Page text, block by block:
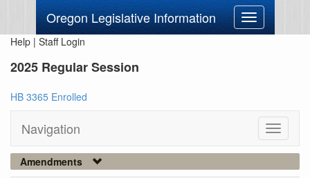
Oregon Legislative Information
Toggle
navigation
Help | Staff Login
2025 Regular Session
HB 3365 Enrolled
Navigation
Toggle
Amendments